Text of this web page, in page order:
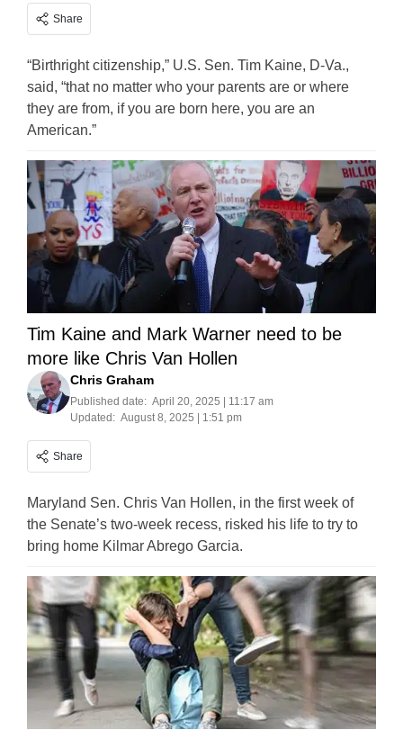
Share
“Birthright citizenship,” U.S. Sen. Tim Kaine, D-Va.,
said, “that no matter who your parents are or where
they are from, if you are born here, you are an
American.”
Tim Kaine and Mark Warner need to be
more like Chris Van Hollen
Chris Graham
Published date: April 20, 2025 | 11:17 am
Updated: August 8, 2025 | 1:51 pm
Share
Maryland Sen. Chris Van Hollen, in the first week of
the Senate’s two-week recess, risked his life to try to
bring home Kilmar Abrego Garcia.